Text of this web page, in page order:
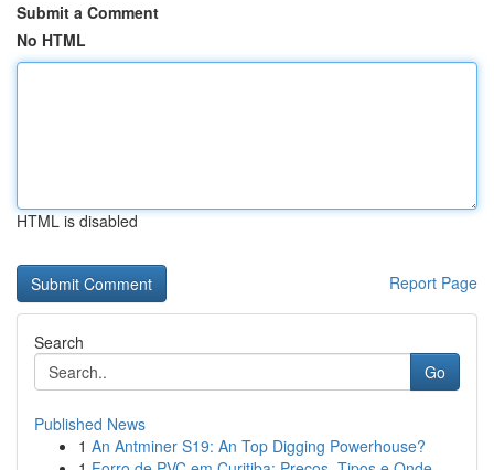
Submit a Comment
No HTML
HTML is disabled
Report Page
Search
Go
Published News
1 An Antminer S19: An Top Digging Powerhouse?